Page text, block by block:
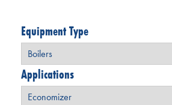
Equipment Type
Applications